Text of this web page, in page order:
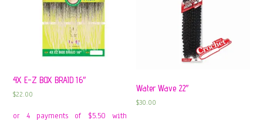
4X E-Z BOX BRAID 16″
$22.00
Water Wave 22″
$30.00